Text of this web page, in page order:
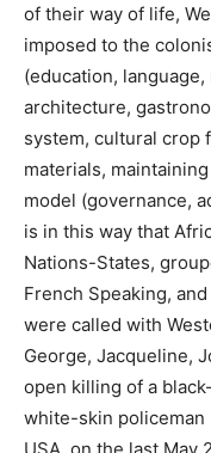
of their way of life,
imposed to the
(education,
architecture,
system, cultural crop
materials,
model (governance,
is in this way that
Nations-States,
French Speaking,
were called with
George, Jacqueline,
open killing of a
white-skin policeman
USA, on the last May